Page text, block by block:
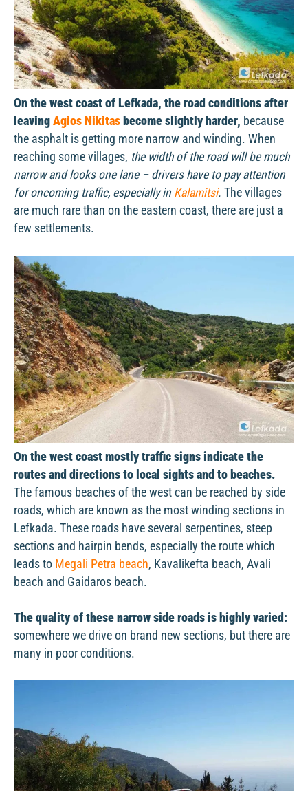
On the west coast of Lefkada, the road conditions after
leaving Agios Nikitas become slightly harder, because
the asphalt is getting more narrow and winding. When
reaching some villages, the width of the road will be much
narrow and looks one lane – drivers have to pay attention
for oncoming traffic, especially in Kalamitsi. The villages
are much rare than on the eastern coast, there are just a
few settlements.
On the west coast mostly traffic signs indicate the
routes and directions to local sights and to beaches.
The famous beaches of the west can be reached by side
roads, which are known as the most winding sections in
Lefkada. These roads have several serpentines, steep
sections and hairpin bends, especially the route which
leads to Megali Petra beach, Kavalikefta beach, Avali
beach and Gaidaros beach.
The quality of these narrow side roads is highly varied:
somewhere we drive on brand new sections, but there are
many in poor conditions.